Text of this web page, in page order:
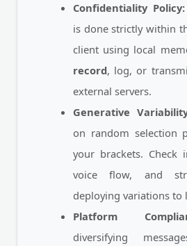
Confidentiality Policy:
is done strictly within
client using local
record, log, or
external servers.
Generative
on random selection
your brackets. Check
voice flow, and
deploying variations to
Platform
diversifying